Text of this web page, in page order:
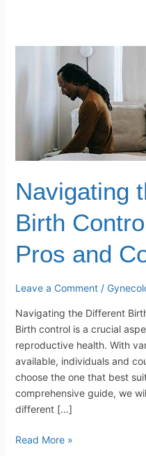
Navigating
Birth
Pros and
Leave a Comment /
Navigating the Different
Birth control is a crucial
reproductive health. With
available, individuals and
choose the one that best
comprehensive guide, we
different […]
Options:
Pros
Cons
Read More »